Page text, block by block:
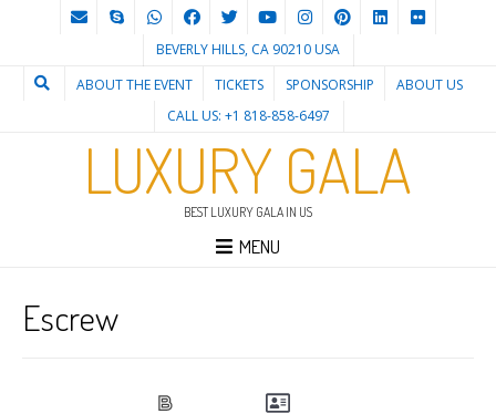
BEVERLY HILLS, CA 90210 USA
ABOUT THE EVENT
TICKETS SPONSORSHIP
ABOUT US
CALL US: +1 818-858-6497
LUXURY GALA
BEST LUXURY GALA IN US
MENU
Escrew